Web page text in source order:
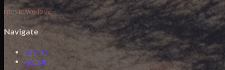
music we love
Navigate
Artists
About